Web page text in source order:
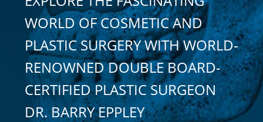
WORLD OF COSMETIC AND
PLASTIC SURGERY WITH WORLD-
RENOWNED DOUBLE BOARD-
CERTIFIED PLASTIC SURGEON
DR. BARRY EPPLEY